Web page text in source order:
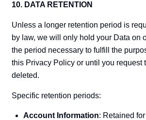
10. DATA RETENTION
Unless a longer retention period is
by law, we will only hold your Data on
the period necessary to fulfill the
this Privacy Policy or until you request
deleted.
Specific retention periods:
Account Information: Retained